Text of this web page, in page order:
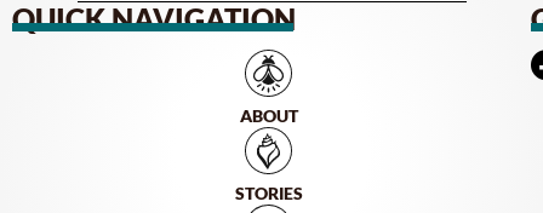
QUICK NAVIGATION
ABOUT
STORIES